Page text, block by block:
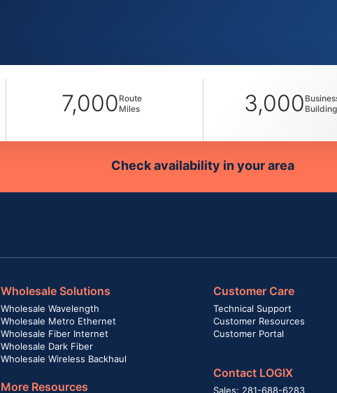
7,000 Route
Miles
3,000
Check availability in your area
Wholesale Solutions
Wholesale Wavelength
Wholesale Metro Ethernet
Wholesale Fiber Internet
Wholesale Dark Fiber
Wholesale Wireless Backhaul
More Resources
Customer Care
Technical Support
Customer Resources
Customer Portal
Contact LOGIX
Sales: 281-688-6283